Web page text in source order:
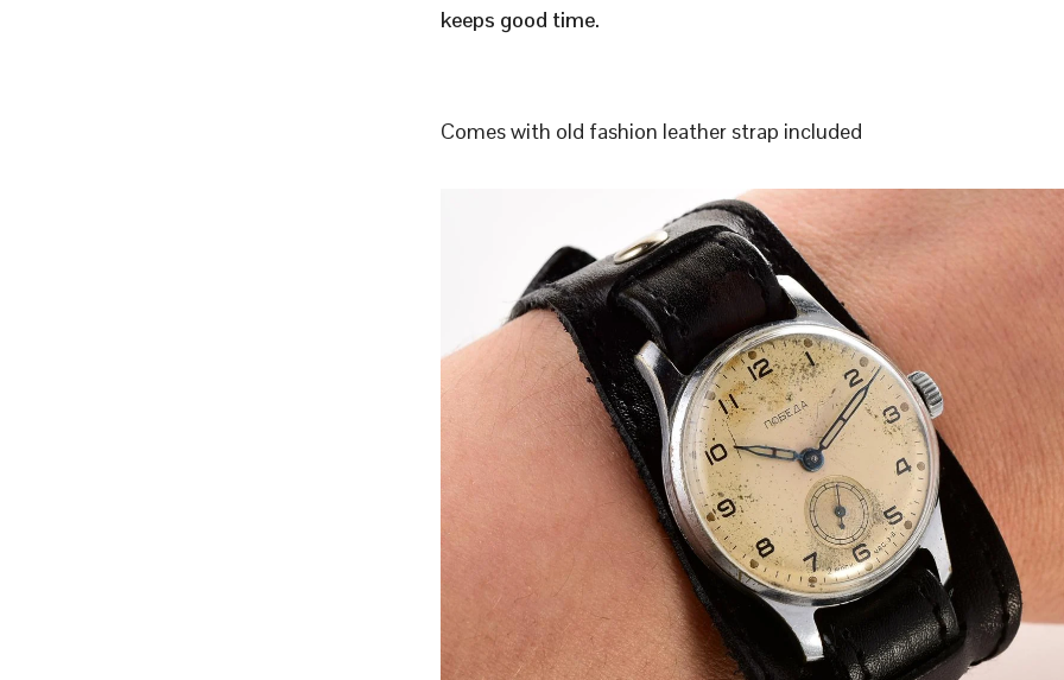
keeps good time.
Comes with old fashion leather strap included